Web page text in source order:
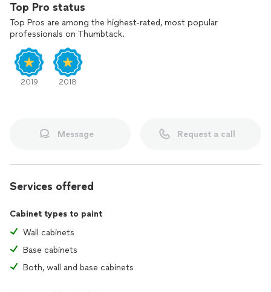
Top Pro status
Top Pros are among the highest-rated, most popular
professionals on Thumbtack.
2019 2018
Message Request a call
Services offered
Cabinet types to paint
Wall cabinets
Base cabinets
Both, wall and base cabinets